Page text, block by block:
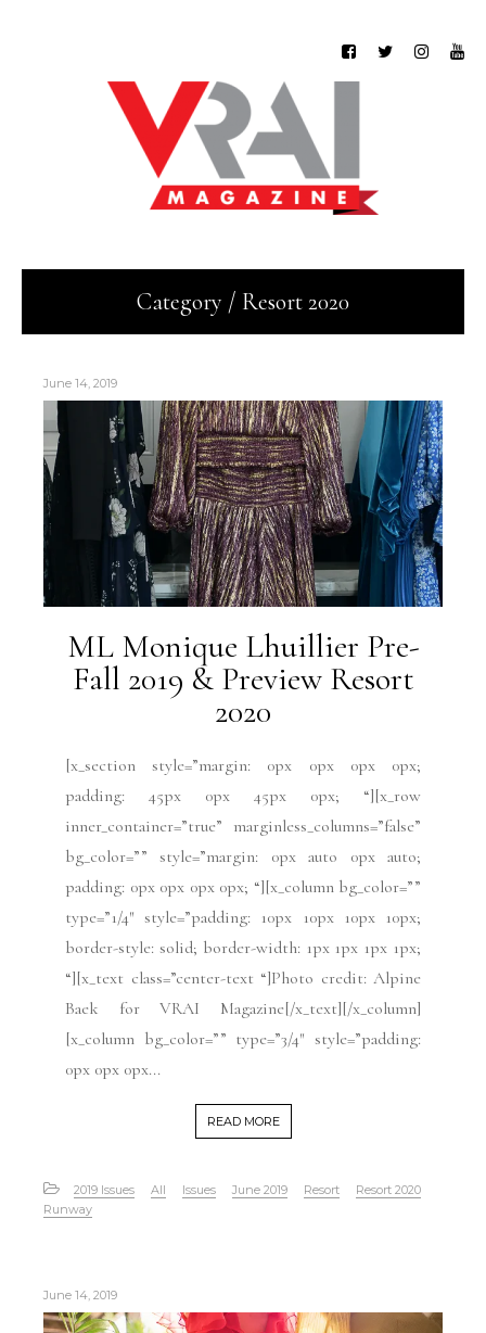
Category / Resort 2020
June 14, 2019
ML Monique Lhuillier Pre-
Fall 2019 & Preview Resort
2020
[x_section style=”margin: 0px 0px 0px 0px;
padding: 45px 0px 45px 0px; “][x_row
inner_container=”true” marginless_columns=”false”
bg_color=”” style=”margin: 0px auto 0px auto;
padding: 0px 0px 0px 0px; “][x_column bg_color=””
type=”1/4″ style=”padding: 10px 10px 10px 10px;
border-style: solid; border-width: 1px 1px 1px 1px;
“][x_text class=”center-text “]Photo credit: Alpine
Baek for VRAI Magazine[/x_text][/x_column]
[x_column bg_color=”” type=”3/4″ style=”padding:
0px 0px 0px...
READ MORE
2019 Issues All Issues June 2019 Resort
Resort 2020
Runway
June 14, 2019